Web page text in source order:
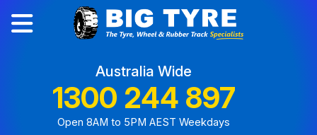
Australia Wide
1300 244 897
Open 8AM to 5PM AEST Weekdays